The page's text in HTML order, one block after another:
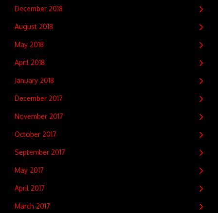
December 2018
August 2018
May 2018
April 2018
January 2018
December 2017
November 2017
October 2017
September 2017
May 2017
April 2017
March 2017